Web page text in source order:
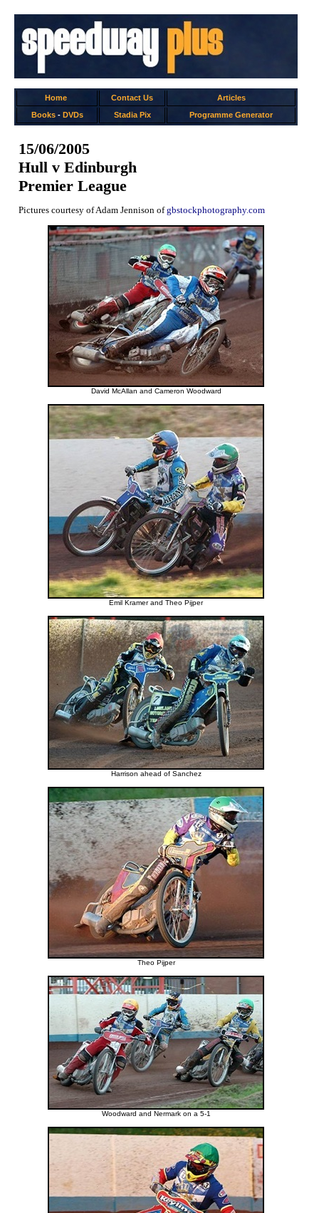
Home Contact Us
Articles
Books- DVDs Stadia Pix Programme Generator
15/06/2005
Hull v Edinburgh
Premier League
Pictures courtesy of Adam Jennison ofgbstockphotography.com
David McAllan and Cameron Woodward
Emil Kramer and Theo Pijper
Harrison ahead of Sanchez
Theo Pijper
Woodward and Nermark on a 5-1